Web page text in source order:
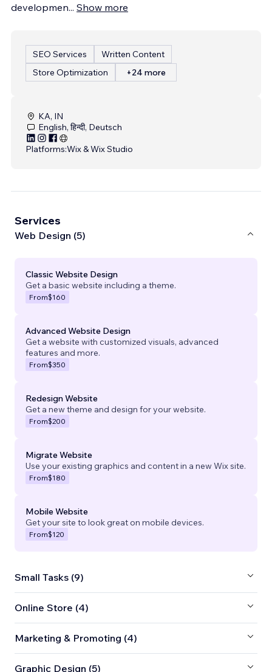
developmen... Show more
SEO Services
Written Content
Store Optimization
+24 more
KA, IN
English, हिन्दी, Deutsch
Platforms:Wix & Wix Studio
Services
Web Design (5)
Classic Website Design
Get a basic website including a theme.
From$160
Advanced Website Design
Get a website with customized visuals, advanced
features and more.
From$350
Redesign Website
Get a new theme and design for your website.
From$200
Migrate Website
Use your existing graphics and content in a new Wix site.
From$180
Mobile Website
Get your site to look great on mobile devices.
From$120
Small Tasks (9)
Online Store (4)
Marketing & Promoting (4)
Graphic Design (5)